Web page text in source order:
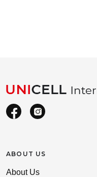
ABOUT US
About Us